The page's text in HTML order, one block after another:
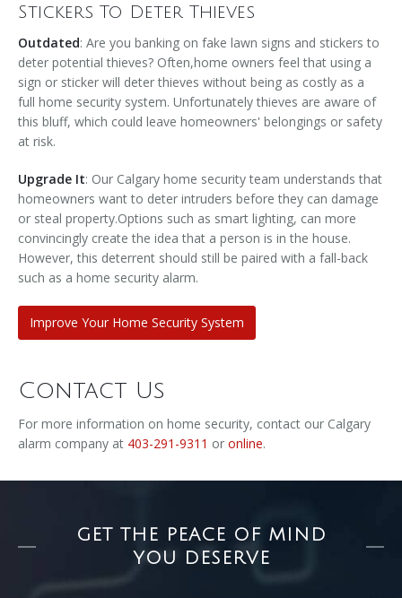
Stickers To Deter Thieves
Outdated: Are you banking on fake lawn signs and stickers to
deter potential thieves? Often,home owners feel that using a
sign or sticker will deter thieves without being as costly as a
full home security system. Unfortunately thieves are aware of
this bluff, which could leave homeowners' belongings or safety
at risk.
Upgrade It: Our Calgary home security team understands that
homeowners want to deter intruders before they can damage
or steal property.Options such as smart lighting, can more
convincingly create the idea that a person is in the house.
However, this deterrent should still be paired with a fall-back
such as a home security alarm.
Improve Your Home Security System
Contact Us
For more information on home security, contact our Calgary
alarm company at 403-291-9311 or online.
GET THE PEACE OF MIND
YOU DESERVE